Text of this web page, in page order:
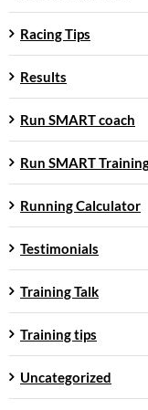
Racing Tips
Results
Run SMART coach
Run SMART
Running Calculator
Testimonials
Training Talk
Training tips
Uncategorized